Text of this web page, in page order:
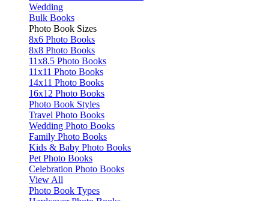
Wedding
Bulk Books
Photo Book Sizes
8x6 Photo Books
8x8 Photo Books
11x8.5 Photo Books
11x11 Photo Books
14x11 Photo Books
16x12 Photo Books
Photo Book Styles
Travel Photo Books
Wedding Photo Books
Family Photo Books
Kids & Baby Photo Books
Pet Photo Books
Celebration Photo Books
View All
Photo Book Types